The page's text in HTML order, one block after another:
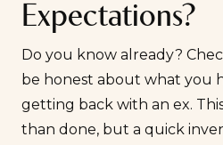
Expectations?
Do you know already?
be honest about what you
getting back with an ex.
than done, but a quick